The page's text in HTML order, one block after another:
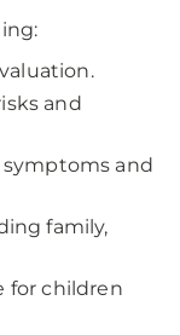
and
and
family,
for children